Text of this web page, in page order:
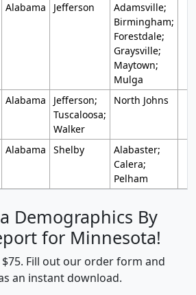
Alabama Jefferson
Adamsville;
Birmingham;
Forestdale;
Graysville;
Maytown;
Mulga
Alabama
Jefferson;
Tuscaloosa;
Walker
North Johns
Alabama Shelby
Alabaster;
Calera;
Pelham
Demographics By
for Minnesota!
Fill out our order form and
an instant download.